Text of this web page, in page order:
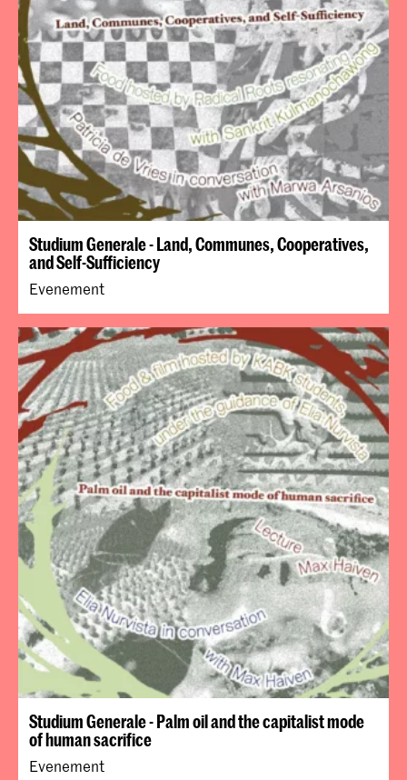
Studium Generale - Land, Communes, Cooperatives,
and Self-Sufficiency
Evenement
Studium Generale - Palm oil and the capitalist mode
of human sacrifice
Evenement